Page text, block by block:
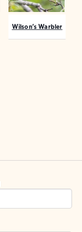
Wilson's Warbler